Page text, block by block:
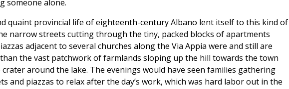
someone alone.
quaint provincial life of eighteenth-century Albano lent itself to this kind of
narrow streets cutting through the tiny, packed blocks of apartments
adjacent to several churches along the Via Appia were and still are
the vast patchwork of farmlands sloping up the hill towards the town
around the lake. The evenings would have seen families gathering
and piazzas to relax after the day’s work, which was hard labor out in the